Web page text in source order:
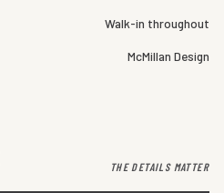
Walk-in throughout
McMillan Design
THE DETAILS MATTER